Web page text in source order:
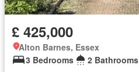
£ 425,000
Alton Barnes, Essex
3 Bedrooms
2 Bathrooms